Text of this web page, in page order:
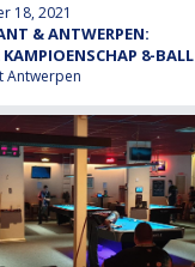
18, 2021
& ANTWERPEN:
8-BALL
Antwerpen